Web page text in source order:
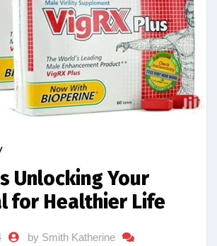
Unlocking Your
for Healthier Life
by Smith Katherine